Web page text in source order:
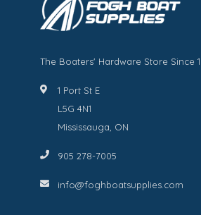
The Boaters' Hardware Store Since
1 Port St E
L5G 4N1
Mississauga, ON
905 278-7005
info@foghboatsupplies.com